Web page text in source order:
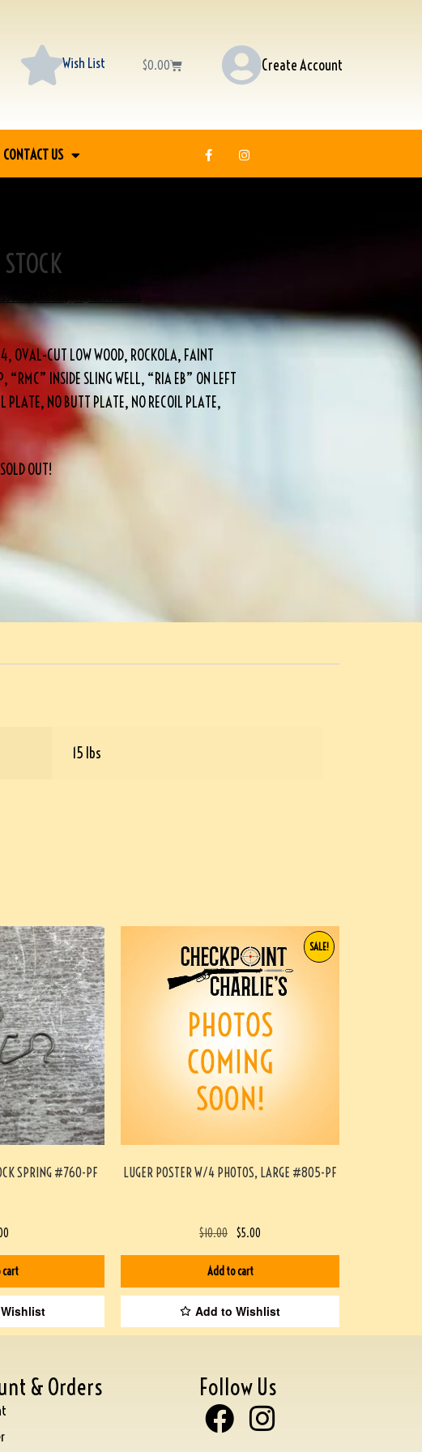
Wish List $0.00 Create Account
CONTACT US
OVAL-CUT LOW WOOD, ROCKOLA, FAINT
“RMC” INSIDE SLING WELL, “RIA EB” ON LEFT
PLATE, NO BUTT PLATE, NO RECOIL PLATE,
SOLD OUT!
15 lbs
SPRING #760-PF LUGER POSTER W/4 PHOTOS, LARGE #805-PF
SALE!
$10.00 $5.00
Add to cart
Add to Wishlist
& Orders Follow Us